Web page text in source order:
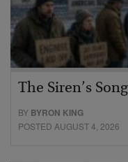
The Siren’s
BY BYRON KING
POSTED AUGUST 4, 2026